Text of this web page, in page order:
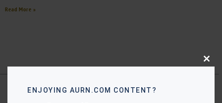
Read More »
Close
ENJOYING AURN.COM CONTENT?